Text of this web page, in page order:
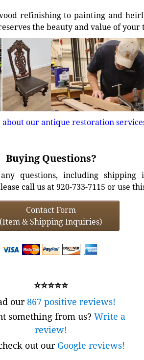
refinishing to painting and
the beauty and value of your
our antique restoration
Buying Questions?
questions, including shipping
call us at 920-733-7115 or use
Contact Form
(Item & Shipping Inquiries)
⭐⭐⭐⭐⭐
our867 positive reviews!
something from us? Write a
review!
out our Google reviews!